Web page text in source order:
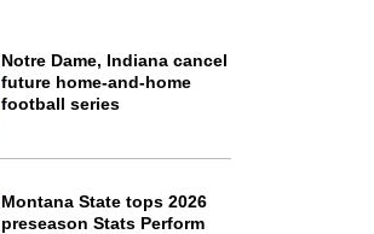
Notre Dame, Indiana cancel
future home-and-home
football series
Montana State tops 2026
preseason Stats Perform